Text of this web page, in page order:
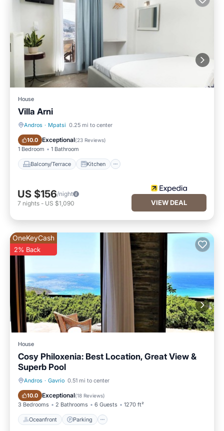
House
Villa Arni
Andros · Mpatsi 0.25 mi to center
10.0 Exceptional(23 Reviews)
1 Bedroom 1 Bathroom
Balcony/Terrace Kitchen
Balcony/Terrace Kitchen
US $156/night
7 nights - US $1,090 VIEW DEAL
OneKeyCash
2% Back
House
Cosy Philoxenia: Best Location, Great View &
Superb Pool
Andros · Gavrio 0.51 mi to center
10.0 Exceptional(18 Reviews)
3 Bedrooms 2 Bathrooms 6 Guests 1270 ft²
Oceanfront Parking
Oceanfront Parking